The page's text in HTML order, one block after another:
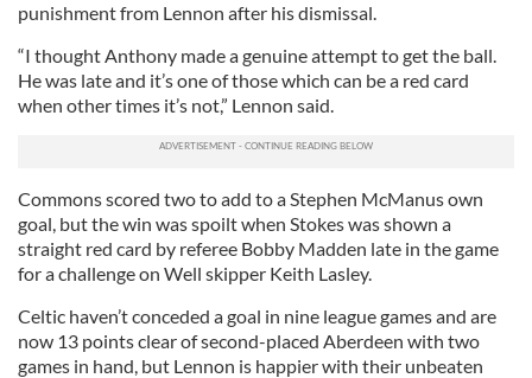
punishment from Lennon after his dismissal.
“I thought Anthony made a genuine attempt to get the ball.
He was late and it’s one of those which can be a red card
when other times it’s not,” Lennon said.
Commons scored two to add to a Stephen McManus own
goal, but the win was spoilt when Stokes was shown a
straight red card by referee Bobby Madden late in the game
for a challenge on Well skipper Keith Lasley.
Celtic haven’t conceded a goal in nine league games and are
now 13 points clear of second-placed Aberdeen with two
games in hand, but Lennon is happier with their unbeaten